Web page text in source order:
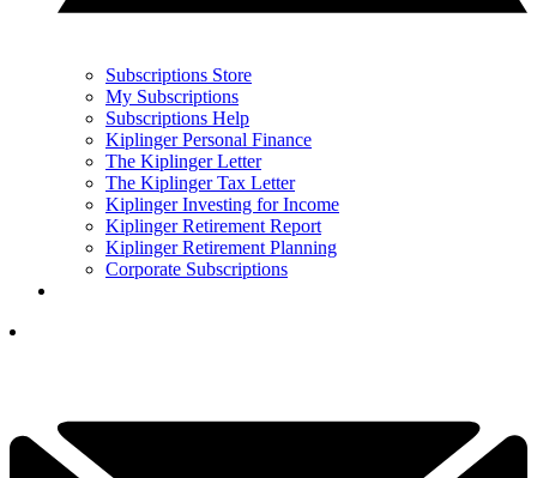
Subscriptions Store
My Subscriptions
Subscriptions Help
Kiplinger Personal Finance
The Kiplinger Letter
The Kiplinger Tax Letter
Kiplinger Investing for Income
Kiplinger Retirement Report
Kiplinger Retirement Planning
Corporate Subscriptions